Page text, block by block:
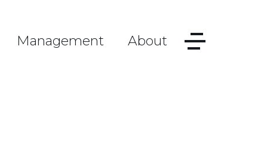
Management About